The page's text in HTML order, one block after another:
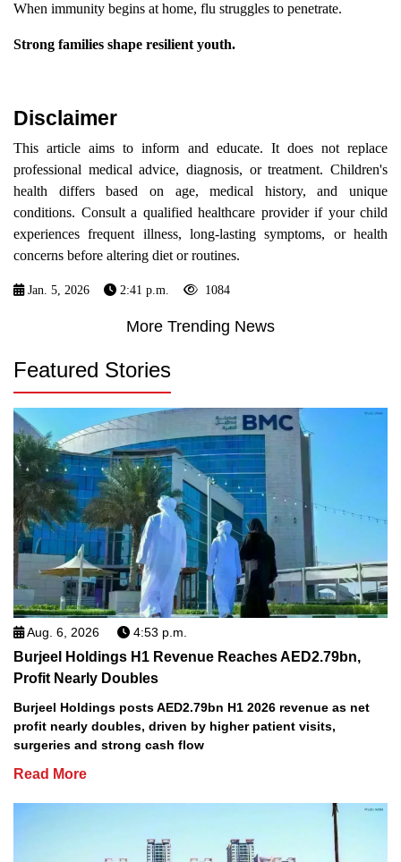
When immunity begins at home, flu struggles to penetrate.
Strong families shape resilient youth.
Disclaimer
This article aims to inform and educate. It does not replace
professional medical advice, diagnosis, or treatment. Children's
health differs based on age, medical history, and unique
conditions. Consult a qualified healthcare provider if your child
experiences frequent illness, long-lasting symptoms, or health
concerns before altering diet or routines.
Jan. 5, 2026 2:41 p.m. 1084
More Trending News
Featured Stories
Aug. 6, 2026 4:53 p.m.
Burjeel Holdings H1 Revenue Reaches AED2.79bn,
Profit Nearly Doubles
Burjeel Holdings posts AED2.79bn H1 2026 revenue as net
profit nearly doubles, driven by higher patient visits,
surgeries and strong cash flow
Read More